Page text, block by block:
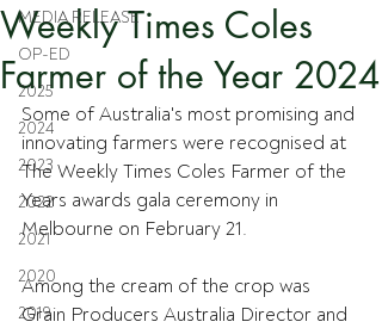
MEDIA RELEASE
OP-ED
2025
2024
2023
2022
2021
2020
2019
Weekly Times Coles
Farmer of the Year 2024
Some of Australia's most promising and
innovating farmers were recognised at
The Weekly Times Coles Farmer of the
Years awards gala ceremony in
Melbourne on February 21.
Among the cream of the crop was
Grain Producers Australia Director and